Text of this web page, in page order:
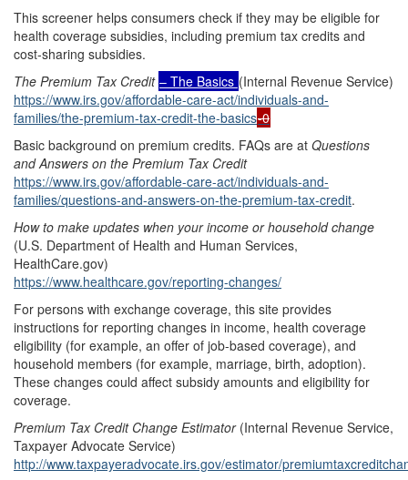
This screener helps consumers check if they may be eligible for
health coverage subsidies, including premium tax credits and
cost-sharing subsidies.
The Premium Tax Credit – The Basics (Internal Revenue Service)
https://www.irs.gov/affordable-care-act/individuals-and-
families/the-premium-tax-credit-the-basics-0
Basic background on premium credits. FAQs are at Questions
and Answers on the Premium Tax Credit
https://www.irs.gov/affordable-care-act/individuals-and-
families/questions-and-answers-on-the-premium-tax-credit.
How to make updates when your income or household change
(U.S. Department of Health and Human Services,
HealthCare.gov)
https://www.healthcare.gov/reporting-changes/
For persons with exchange coverage, this site provides
instructions for reporting changes in income, health coverage
eligibility (for example, an offer of job-based coverage), and
household members (for example, marriage, birth, adoption).
These changes could affect subsidy amounts and eligibility for
coverage.
Premium Tax Credit Change Estimator (Internal Revenue Service,
Taxpayer Advocate Service)
http://www.taxpayeradvocate.irs.gov/estimator/